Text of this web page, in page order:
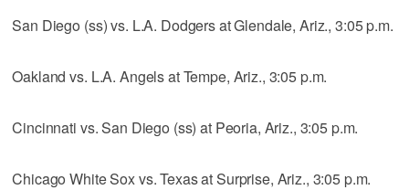
San Diego (ss) vs. L.A. Dodgers at Glendale, Ariz., 3:05 p.m.
Oakland vs. L.A. Angels at Tempe, Ariz., 3:05 p.m.
Cincinnati vs. San Diego (ss) at Peoria, Ariz., 3:05 p.m.
Chicago White Sox vs. Texas at Surprise, Ariz., 3:05 p.m.